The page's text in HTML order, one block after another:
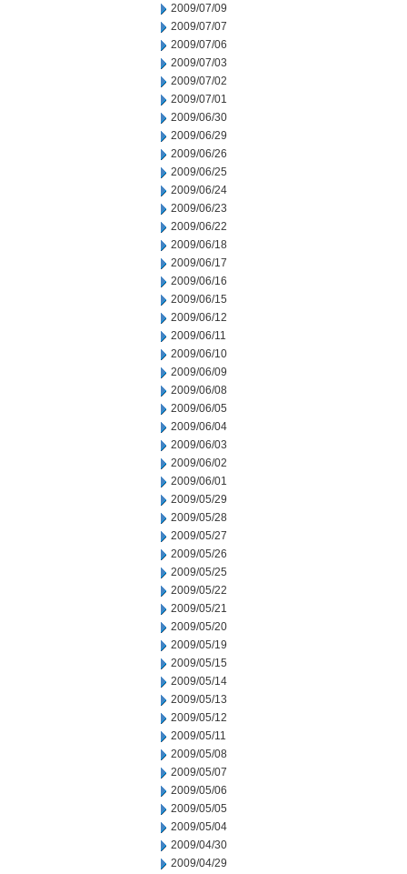
2009/07/09
2009/07/07
2009/07/06
2009/07/03
2009/07/02
2009/07/01
2009/06/30
2009/06/29
2009/06/26
2009/06/25
2009/06/24
2009/06/23
2009/06/22
2009/06/18
2009/06/17
2009/06/16
2009/06/15
2009/06/12
2009/06/11
2009/06/10
2009/06/09
2009/06/08
2009/06/05
2009/06/04
2009/06/03
2009/06/02
2009/06/01
2009/05/29
2009/05/28
2009/05/27
2009/05/26
2009/05/25
2009/05/22
2009/05/21
2009/05/20
2009/05/19
2009/05/15
2009/05/14
2009/05/13
2009/05/12
2009/05/11
2009/05/08
2009/05/07
2009/05/06
2009/05/05
2009/05/04
2009/04/30
2009/04/29